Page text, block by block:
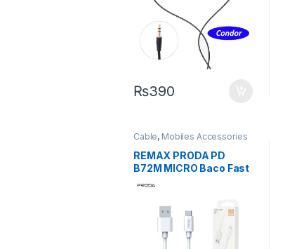
₨390
Cable, Mobiles Accessories
REMAX PRODA PD
B72M MICRO Baco Fast